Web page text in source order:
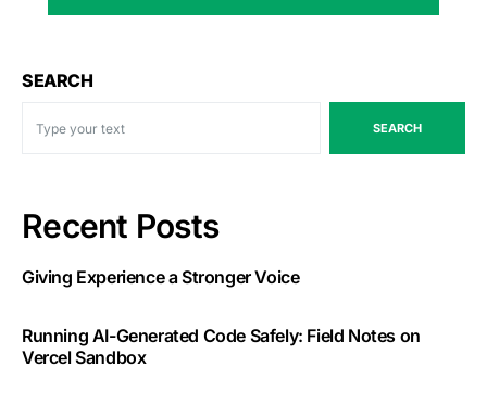
SEARCH
SEARCH
Recent Posts
Giving Experience a Stronger Voice
Running AI-Generated Code Safely: Field Notes on
Vercel Sandbox